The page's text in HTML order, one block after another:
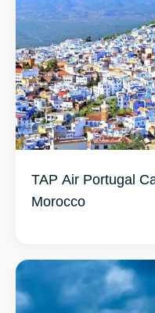
TAP Air Portugal
Morocco